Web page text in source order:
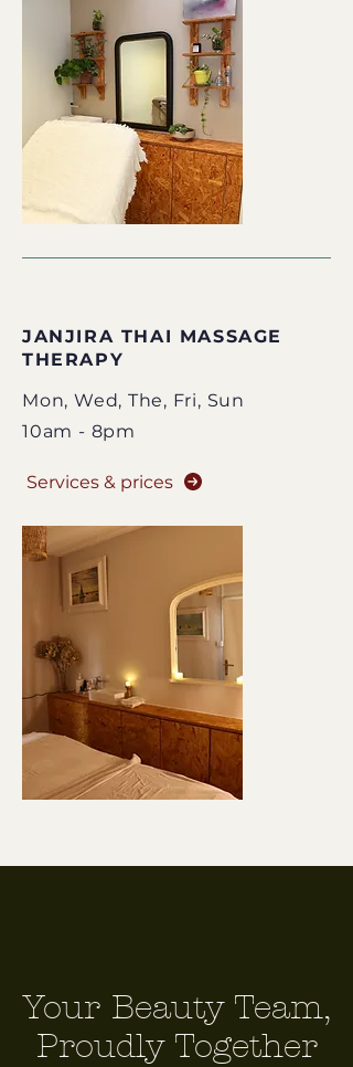
​JANJIRA THAI MASSAGE
THERAPY
Mon, Wed, The, Fri, Sun
10am - 8pm
Services & prices
Your Beauty Team,
Proudly Together